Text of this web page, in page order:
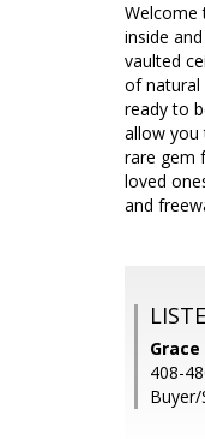
Welcome
inside
vaulted
of natural
ready to
allow you
rare gem
loved
and
408-
Buyer/